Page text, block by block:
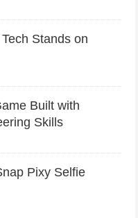
Stands on
Built with
Skills
Pixy Selfie